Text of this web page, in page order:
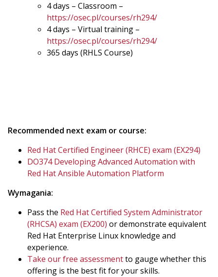
4 days – Classroom –
https://osec.pl/courses/rh294/
4 days – Virtual training –
https://osec.pl/courses/rh294/
365 days (RHLS Course)
Recommended next exam or course:
Red Hat Certified Engineer (RHCE) exam (EX294)
DO374 Developing Advanced Automation with
Red Hat Ansible Automation Platform
Wymagania:
Pass the Red Hat Certified System Administrator
(RHCSA) exam (EX200) or demonstrate equivalent
Red Hat Enterprise Linux knowledge and
experience.
Take our free assessmentto gauge whether this
offering is the best fit for your skills.